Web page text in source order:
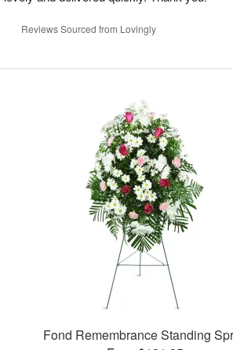
Reviews Sourced from Lovingly
Fond Remembrance Standing